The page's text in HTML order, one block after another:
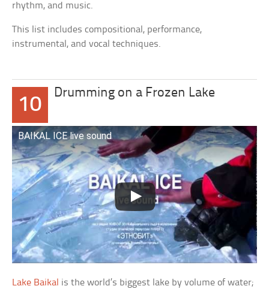
rhythm, and music.
This list includes compositional, performance,
instrumental, and vocal techniques.
10
Drumming on a Frozen Lake
BAIKAL ICE live sound
Lake Baikal is the world’s biggest lake by volume of water;